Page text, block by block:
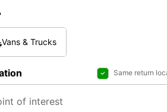
Vans & Trucks
Same return